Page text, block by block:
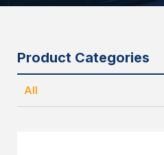
Product Categories
All